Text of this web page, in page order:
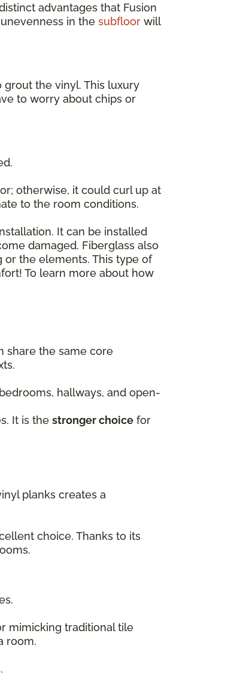
advantages that Fusion
in the subfloor will
the vinyl. This luxury
to worry about chips or
otherwise, it could curl up at
to the room conditions.
It can be installed
damaged. Fiberglass also
the elements. This type of
To learn more about how
share the same core
hallways, and open-
It is the stronger choice for
planks creates a
choice. Thanks to its
mimicking traditional tile
room.
.